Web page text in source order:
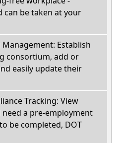
can be taken at your
Management: Establish
consortium, add or
easily update their
Tracking: View
a pre-employment
be completed, DOT